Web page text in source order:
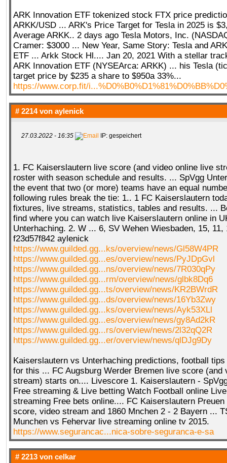
ARK Innovation ETF tokenized stock FTX price
ARKK/USD ... ARK's Price Target for Tesla in 2025 is
Average ARKK.. 2 days ago Tesla Motors, Inc.
Cramer: $3000 ... New Year, Same Story: Tesla and
ETF ... Arkk Stock Hl.... Jan 20, 2021 With a stellar
ARK Innovation ETF (NYSEArca: ARKK) ... his Tesla
target price by $235 a share to $950a 33%...
https://www.corp.fit/
# 2214 von aylenick
27.03.2022 - 16:35 IP: gespeichert
1. FC Kaiserslautern live score (and video online live
roster with season schedule and results. ... SpVgg
the event that two (or more) teams have an equal
following rules break the tie: 1.. 1 FC Kaiserslautern
fixtures, live streams, statistics, tables and results. ...
find where you can watch live Kaiserslautern online in
Unterhaching. 2. W ... 6, SV Wehen Wiesbaden, 15, 11,
f23d57f842 aylenick
https://www.guilded.gg...ks/overview/news/Gl58W4PR
https://www.guilded.gg...es/overview/news/PyJDpGvl
https://www.guilded.gg...ns/overview/news/7R030qPy
https://www.guilded.gg...rm/overview/news/glbk8Dq6
https://www.guilded.gg...ts/overview/news/KR2BWrdR
https://www.guilded.gg...ds/overview/news/16Yb3Zwy
https://www.guilded.gg...ks/overview/news/Ayk53XLl
https://www.guilded.gg...es/overview/news/gy8Ad2kR
https://www.guilded.gg...rs/overview/news/2l32qQ2R
https://www.guilded.gg...er/overview/news/qlDJg9Dy
Kaiserslautern vs Unterhaching predictions, football
for this ... FC Augsburg Werder Bremen live score (and
stream) starts on.... Livescore 1. Kaiserslautern -
Free streaming & Live betting Watch Football online
streaming Free bets online.... FC Kaiserslautern
score, video stream and 1860 Mnchen 2 - 2 Bayern ...
Munchen vs Fehervar live streaming online tv 2015.
https://www.segurancac...nica-sobre-seguranca-e-sa
# 2213 von celkar